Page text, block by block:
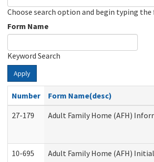
Choose search option and begin typing the
Form Name
Keyword Search
Apply
Number
Form Name(desc)
27-179
Adult Family Home (AFH)
10-695 Adult Family Home (AFH)